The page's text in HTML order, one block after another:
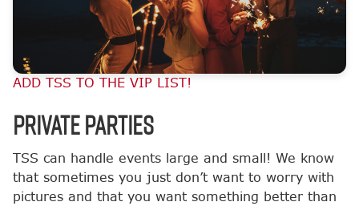
ADD TSS TO THE VIP LIST!
Private Parties
TSS can handle events large and small! We know
that sometimes you just don’t want to worry with
pictures and that you want something better than